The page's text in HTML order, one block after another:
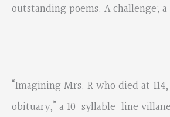
outstanding poems. A challenge; a
“Imagining Mrs. R who died at
obituary,” a 10-syllable-line